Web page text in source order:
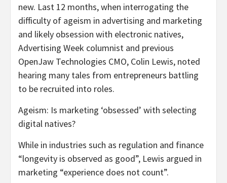
new. Last 12 months, when interrogating the
difficulty of ageism in advertising and marketing
and likely obsession with electronic natives,
Advertising Week columnist and previous
OpenJaw Technologies CMO, Colin Lewis, noted
hearing many tales from entrepreneurs battling
to be recruited into roles.
Ageism: Is marketing ‘obsessed’ with selecting
digital natives?
While in industries such as regulation and finance
“longevity is observed as good”, Lewis argued in
marketing “experience does not count”.